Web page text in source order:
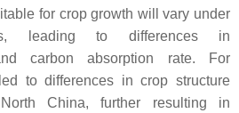
for crop growth will vary under
leading to differences in
carbon absorption rate. For
to differences in crop structure
China, further resulting in